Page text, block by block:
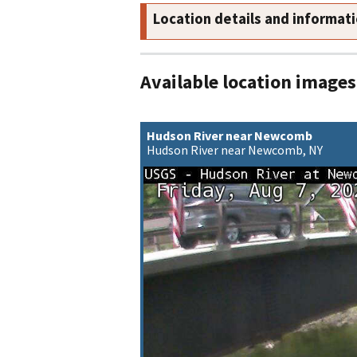
Location details and
Available location images
Hudson River near Newcomb
Hudson River near Newcomb, NY